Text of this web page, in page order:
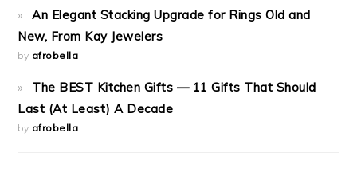
An Elegant Stacking Upgrade for Rings Old and
New, From Kay Jewelers
by afrobella
The BEST Kitchen Gifts — 11 Gifts That Should
Last (At Least) A Decade
by afrobella